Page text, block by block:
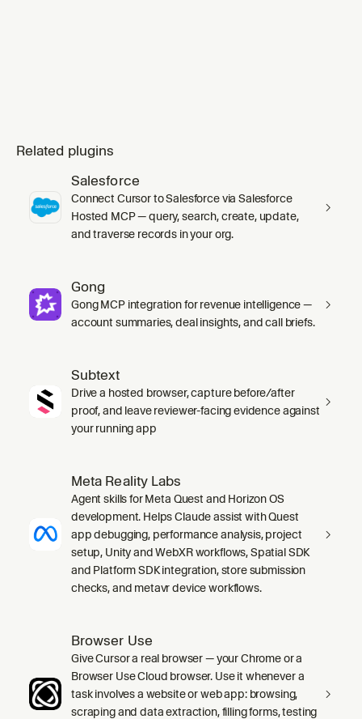
Related plugins
Salesforce
Connect Cursor to Salesforce via Salesforce
Hosted MCP — query, search, create, update,
and traverse records in your org.
Gong
Gong MCP integration for revenue intelligence —
account summaries, deal insights, and call briefs.
Subtext
Drive a hosted browser, capture before/after
proof, and leave reviewer-facing evidence against
your running app
Meta Reality Labs
Agent skills for Meta Quest and Horizon OS
development. Helps Claude assist with Quest
app debugging, performance analysis, project
setup, Unity and WebXR workflows, Spatial SDK
and Platform SDK integration, store submission
checks, and metavr device workflows.
Browser Use
Give Cursor a real browser — your Chrome or a
Browser Use Cloud browser. Use it whenever a
task involves a website or web app: browsing,
scraping and data extraction, filling forms, testing